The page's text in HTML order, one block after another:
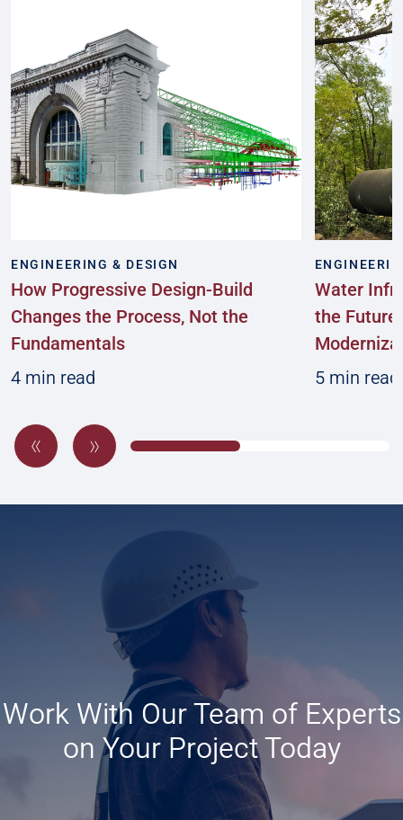
ENGINEERING & DESIGN
How Progressive Design-Build
Changes the Process, Not the
Fundamentals
4 min read
Water
the
5 min read
Work With Our Team of Experts
on Your Project Today